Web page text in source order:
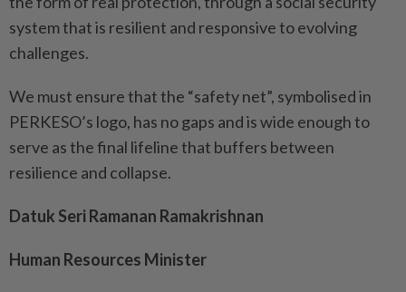
system that is resilient and responsive to evolving
challenges.
We must ensure that the “safety net”, symbolised in
PERKESO’s logo, has no gaps and is wide enough to
serve as the final lifeline that buffers between
resilience and collapse.
Datuk Seri Ramanan Ramakrishnan
Human Resources Minister